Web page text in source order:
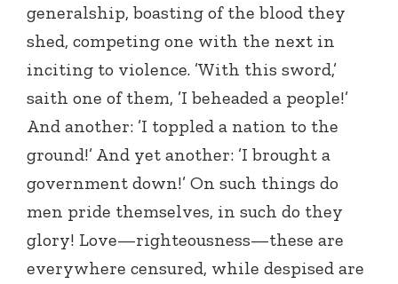
generalship, boasting of the blood they
shed, competing one with the next in
inciting to violence. ’With this sword,’
saith one of them, ’I beheaded a people!’
And another: ’I toppled a nation to the
ground!’ And yet another: ’I brought a
government down!’ On such things do
men pride themselves, in such do they
glory! Love—righteousness—these are
everywhere censured, while despised are